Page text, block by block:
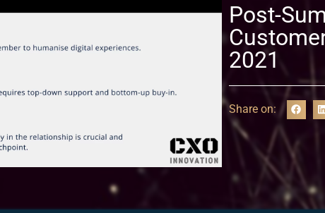
Post-
2021
Share on: